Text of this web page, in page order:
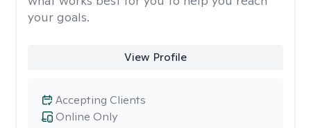
your goals.
View Profile
Online Only
Accepting Clients